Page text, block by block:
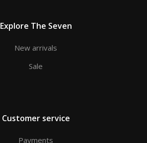
Explore The Seven
New arrivals
Sale
Customer service
Payments